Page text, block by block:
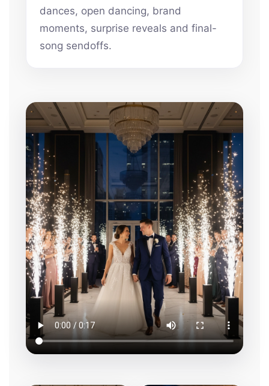
dances, open dancing, brand
moments, surprise reveals and final-
song sendoffs.